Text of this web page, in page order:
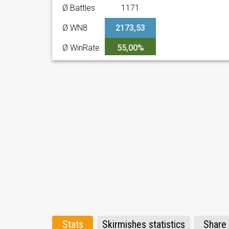
Ø Battles 1171
Ø WN8 2173,53
Ø WinRate 55,00%
Stats Skirmishes statistics Share